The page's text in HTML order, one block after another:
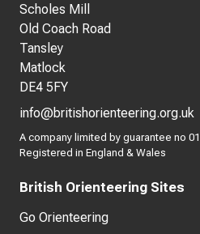
Scholes Mill
Old Coach Road
Tansley
Matlock
DE4 5FY
info@britishorienteering.org.uk
A company limited by guarantee no
Registered in England & Wales
British Orienteering Sites
Go Orienteering